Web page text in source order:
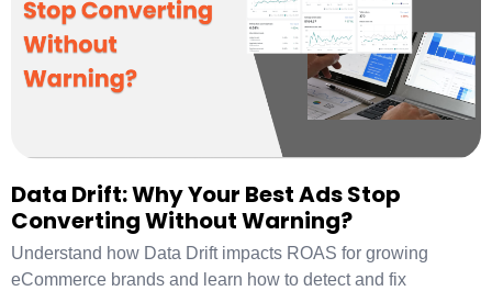
Data Drift: Why Your Best Ads Stop
Converting Without Warning?
Understand how Data Drift impacts ROAS for growing
eCommerce brands and learn how to detect and fix